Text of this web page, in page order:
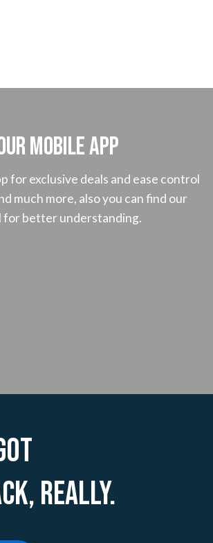
mobile App
for exclusive deals and ease control
much more, also you can find our
for better understanding.
Really.